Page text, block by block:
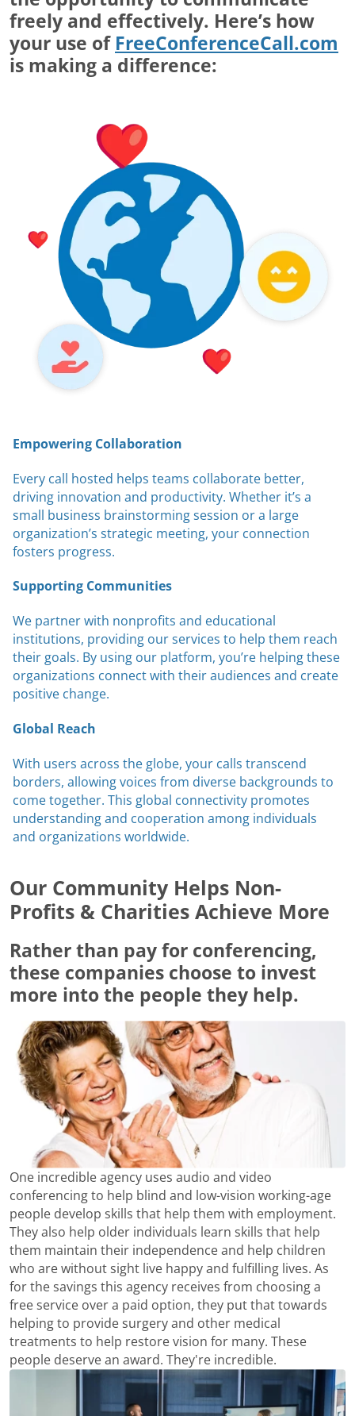
freely and effectively. Here’s how
your use of FreeConferenceCall.com
is making a difference:
Empowering Collaboration
Every call hosted helps teams collaborate better,
driving innovation and productivity. Whether it’s a
small business brainstorming session or a large
organization’s strategic meeting, your connection
fosters progress.
Supporting Communities
We partner with nonprofits and educational
institutions, providing our services to help them reach
their goals. By using our platform, you’re helping these
organizations connect with their audiences and create
positive change.
Global Reach
With users across the globe, your calls transcend
borders, allowing voices from diverse backgrounds to
come together. This global connectivity promotes
understanding and cooperation among individuals
and organizations worldwide.
Our Community Helps Non-
Profits & Charities Achieve More
Rather than pay for conferencing,
these companies choose to invest
more into the people they help.
One incredible agency uses audio and video
conferencing to help blind and low-vision working-age
people develop skills that help them with employment.
They also help older individuals learn skills that help
them maintain their independence and help children
who are without sight live happy and fulfilling lives. As
for the savings this agency receives from choosing a
free service over a paid option, they put that towards
helping to provide surgery and other medical
treatments to help restore vision for many. These
people deserve an award. They're incredible.